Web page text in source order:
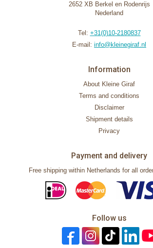
2652 XB Berkel en Rodenrijs
Nederland
Tel: +31(0)10-2180837
E-mail: info@kleinegiraf.nl
Information
About Kleine Giraf
Terms and conditions
Disclaimer
Shipment details
Privacy
Payment and delivery
Free shipping within Netherlands for all
Follow us